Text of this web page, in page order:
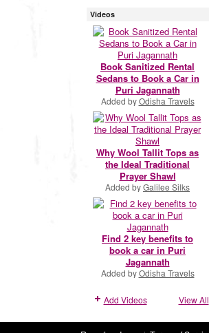
Videos
Book Sanitized Rental
Sedans to Book a Car in
Puri Jagannath
Added byOdisha Travels
Why Wool Tallit Tops as
the Ideal Traditional
Prayer Shawl
Added byGalilee Silks
Find 2 key benefits to
book a car in Puri
Jagannath
Added byOdisha Travels
Add Videos View All